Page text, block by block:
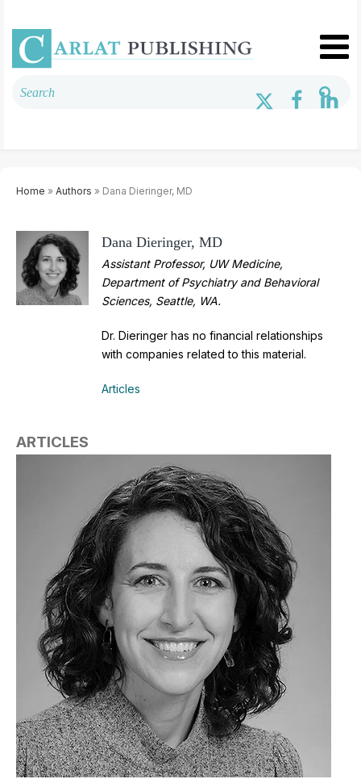
Home » Authors » Dana Dieringer, MD
Dana Dieringer, MD
Assistant Professor, UW Medicine,
Department of Psychiatry and Behavioral
Sciences, Seattle, WA.
Dr. Dieringer has no financial relationships
with companies related to this material.
Articles
ARTICLES